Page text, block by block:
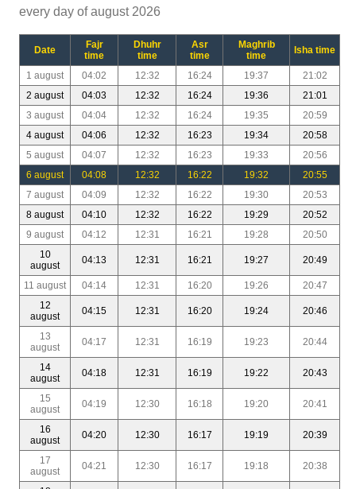
every day of august 2026
Date
Fajr
time
Dhuhr
time
Asr
time
Maghrib
time
Isha time
1 august 04:02 12:32 16:24 19:37
21:02
2 august
04:03 12:32 16:24 19:36
21:01
3 august
04:04 12:32 16:24 19:35
20:59
4 august
04:06 12:32 16:23 19:34
20:58
5 august
04:07 12:32 16:23 19:33
20:56
6 august
04:08 12:32 16:22 19:32
20:55
7 august
04:09 12:32 16:22 19:30
20:53
8 august
04:10 12:32 16:22 19:29
20:52
9 august
04:12 12:31 16:21 19:28
20:50
10
august
04:13 12:31 16:21 19:27 20:49
11 august 04:14 12:31 16:20 19:26
20:47
12
august
04:15 12:31 16:20 19:24 20:46
13
august
04:17 12:31 16:19 19:23 20:44
14
august
04:18 12:31 16:19 19:22 20:43
15
august
04:19 12:30 16:18 19:20 20:41
16
august
04:20 12:30 16:17 19:19 20:39
17
august
04:21 12:30 16:17 19:18 20:38